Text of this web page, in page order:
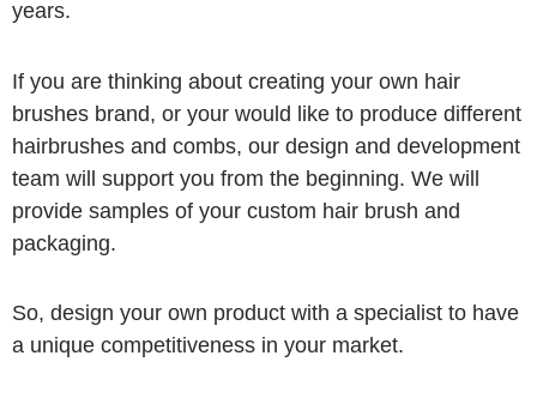
years.
If you are thinking about creating your own hair
brushes brand, or your would like to produce different
hairbrushes and combs, our design and development
team will support you from the beginning. We will
provide samples of your custom hair brush and
packaging.
So, design your own product with a specialist to have
a unique competitiveness in your market.